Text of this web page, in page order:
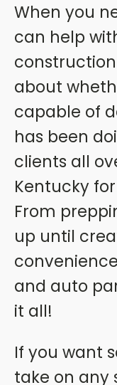
When you
can help
about
capable of
has been
clients all
Kentucky
From
up until
and auto
it all!
If you want
take on any